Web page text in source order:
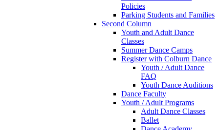
Policies
Parking Students and Families
Second Column
Youth and Adult Dance
Classes
Summer Dance Camps
Register with Colburn Dance
Youth / Adult Dance
FAQ
Youth Dance Auditions
Dance Faculty
Youth / Adult Programs
Adult Dance Classes
Ballet